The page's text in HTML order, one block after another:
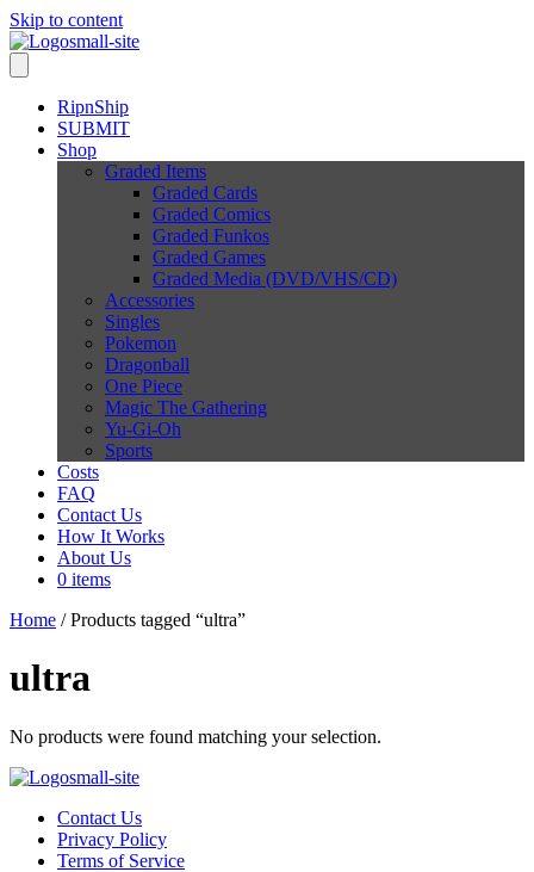
Skip to content
RipnShip
SUBMIT
Shop
Graded Items
Graded Cards
Graded Comics
Graded Funkos
Graded Games
Graded Media (DVD/VHS/CD)
Accessories
Singles
Pokemon
Dragonball
One Piece
Magic The Gathering
Yu-Gi-Oh
Sports
Costs
FAQ
Contact Us
How It Works
About Us
0 items
Home / Products tagged “ultra”
ultra
No products were found matching your selection.
Contact Us
Privacy Policy
Terms of Service